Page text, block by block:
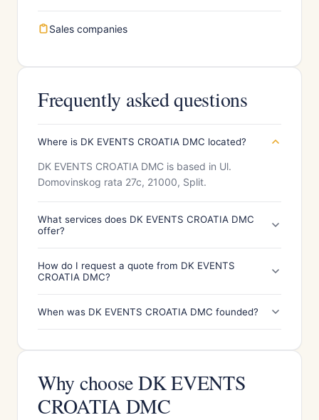
Sales companies
Frequently asked questions
Where is DK EVENTS CROATIA DMC located?
DK EVENTS CROATIA DMC is based in Ul.
Domovinskog rata 27c, 21000, Split.
What services does DK EVENTS CROATIA DMC
offer?
How do I request a quote from DK EVENTS
CROATIA DMC?
When was DK EVENTS CROATIA DMC founded?
Why choose DK EVENTS
CROATIA DMC